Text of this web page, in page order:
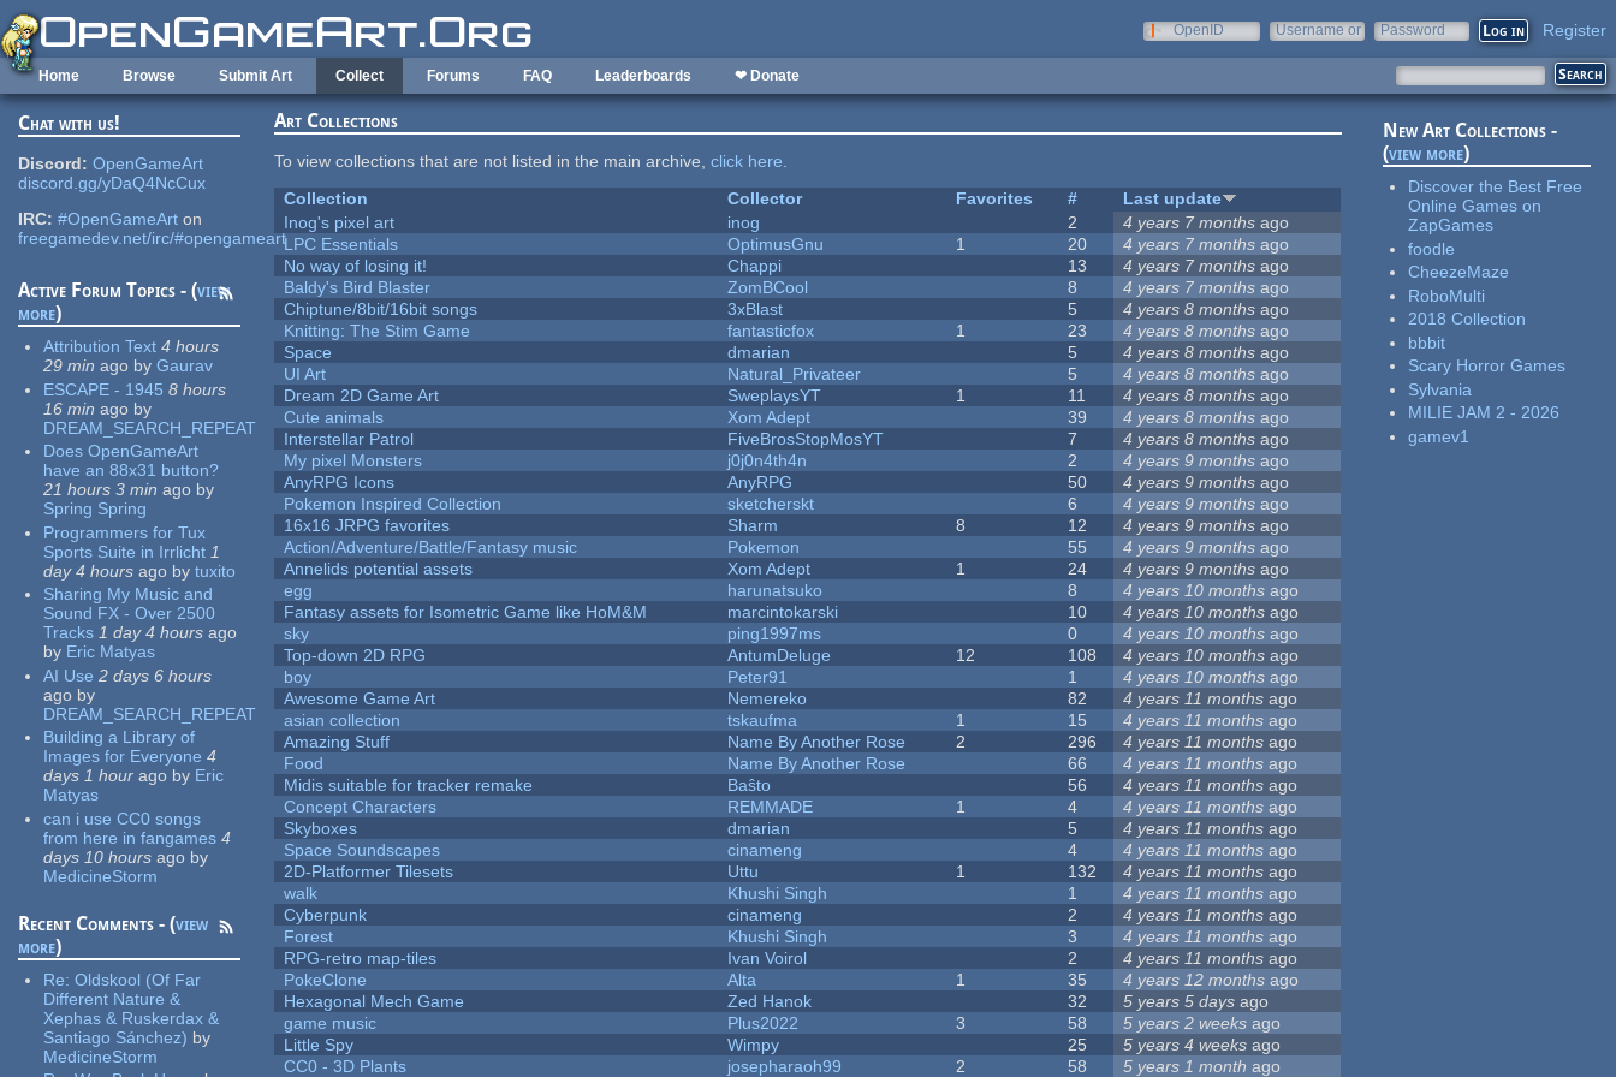
Skip to main content
OpenID
Username or
Password Register
Home Browse Submit Art Collect Forums FAQ Leaderboards ❤ Donate
Chat with us!
Discord: OpenGameArt
discord.gg/yDaQ4NcCux
IRC: #OpenGameArt on
freegamedev.net/irc/#opengameart
Active Forum Topics - (view
more)
Attribution Text 4 hours
29 min ago by Gaurav
ESCAPE - 1945 8 hours
16 min ago by
DREAM_SEARCH_REPEAT
Does OpenGameArt
have an 88x31 button?
21 hours 3 min ago by
Spring Spring
Programmers for Tux
Sports Suite in Irrlicht 1
day 4 hours ago by tuxito
Sharing My Music and
Sound FX - Over 2500
Tracks 1 day 4 hours ago
by Eric Matyas
AI Use 2 days 6 hours
ago by
DREAM_SEARCH_REPEAT
Building a Library of
Images for Everyone 4
days 1 hour ago by Eric
Matyas
can i use CC0 songs
from here in fangames 4
days 10 hours ago by
MedicineStorm
Recent Comments - (view
more)
Re:Oldskool (Of Far
Different Nature &
Xephas & Ruskerdax &
Santiago Sánchez) by
MedicineStorm
Art Collections
To view collections that are not listed in the main archive,click here.
Collection
Collector Favorites #
Last update
Inog's pixel art
inog 2 4 years 7 months ago
LPC Essentials
OptimusGnu 1 20 4 years 7 months ago
No way of losing it!
Chappi 13 4 years 7 months ago
Baldy's Bird Blaster
ZomBCool 8 4 years 7 months ago
Chiptune/8bit/16bit songs
3xBlast 5 4 years 8 months ago
Knitting: The Stim Game
fantasticfox 1 23 4 years 8 months ago
Space
dmarian 5 4 years 8 months ago
UI Art
Natural_Privateer 5 4 years 8 months ago
Dream 2D Game Art
SweplaysYT 1 11 4 years 8 months ago
Cute animals
Xom Adept 39 4 years 8 months ago
Interstellar Patrol
FiveBrosStopMosYT 7 4 years 8 months ago
My pixel Monsters
j0j0n4th4n 2 4 years 9 months ago
AnyRPG Icons
AnyRPG 50 4 years 9 months ago
Pokemon Inspired Collection
sketcherskt 6 4 years 9 months ago
16x16 JRPG favorites
Sharm 8 12 4 years 9 months ago
Action/Adventure/Battle/Fantasy music
Pokemon 55 4 years 9 months ago
Annelids potential assets
Xom Adept 1 24 4 years 9 months ago
egg
harunatsuko 8 4 years 10 months ago
Fantasy assets for Isometric Game like HoM&M
marcintokarski 10 4 years 10 months ago
sky
ping1997ms 0 4 years 10 months ago
Top-down 2D RPG
AntumDeluge 12 108 4 years 10 months ago
boy
Peter91 1 4 years 10 months ago
Awesome Game Art
Nemereko 82 4 years 11 months ago
asian collection
tskaufma 1 15 4 years 11 months ago
Amazing Stuff
Name By Another Rose 2 296 4 years 11 months ago
Food
Name By Another Rose 66 4 years 11 months ago
Midis suitable for tracker remake
Baŝto 56 4 years 11 months ago
Concept Characters
REMMADE 1 4 4 years 11 months ago
Skyboxes
dmarian 5 4 years 11 months ago
Space Soundscapes
cinameng 4 4 years 11 months ago
2D-Platformer Tilesets
Uttu 1 132 4 years 11 months ago
walk
Khushi Singh 1 4 years 11 months ago
Cyberpunk
cinameng 2 4 years 11 months ago
Forest
Khushi Singh 3 4 years 11 months ago
RPG-retro map-tiles
Ivan Voirol 2 4 years 11 months ago
PokeClone
Alta 1 35 4 years 12 months ago
Hexagonal Mech Game
Zed Hanok 32 5 years 5 days ago
game music
Plus2022 3 58 5 years 2 weeks ago
Little Spy
Wimpy 25 5 years 4 weeks ago
CC0 - 3D Plants
josepharaoh99 2 58 5 years 1 month ago
New Art Collections -
(view more)
Discover the Best Free
Online Games on
ZapGames
foodle
CheezeMaze
RoboMulti
2018 Collection
bbbit
Scary Horror Games
Sylvania
MILIE JAM 2 - 2026
gamev1